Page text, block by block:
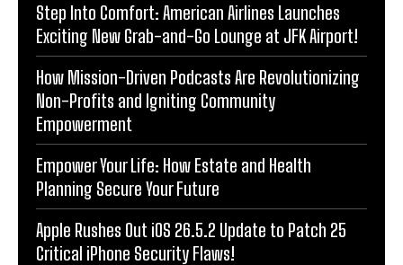
Step Into Comfort: American Airlines Launches
Exciting New Grab-and-Go Lounge at JFK Airport!
How Mission-Driven Podcasts Are Revolutionizing
Non-Profits and Igniting Community
Empowerment
Empower Your Life: How Estate and Health
Planning Secure Your Future
Apple Rushes Out iOS 26.5.2 Update to Patch 25
Critical iPhone Security Flaws!